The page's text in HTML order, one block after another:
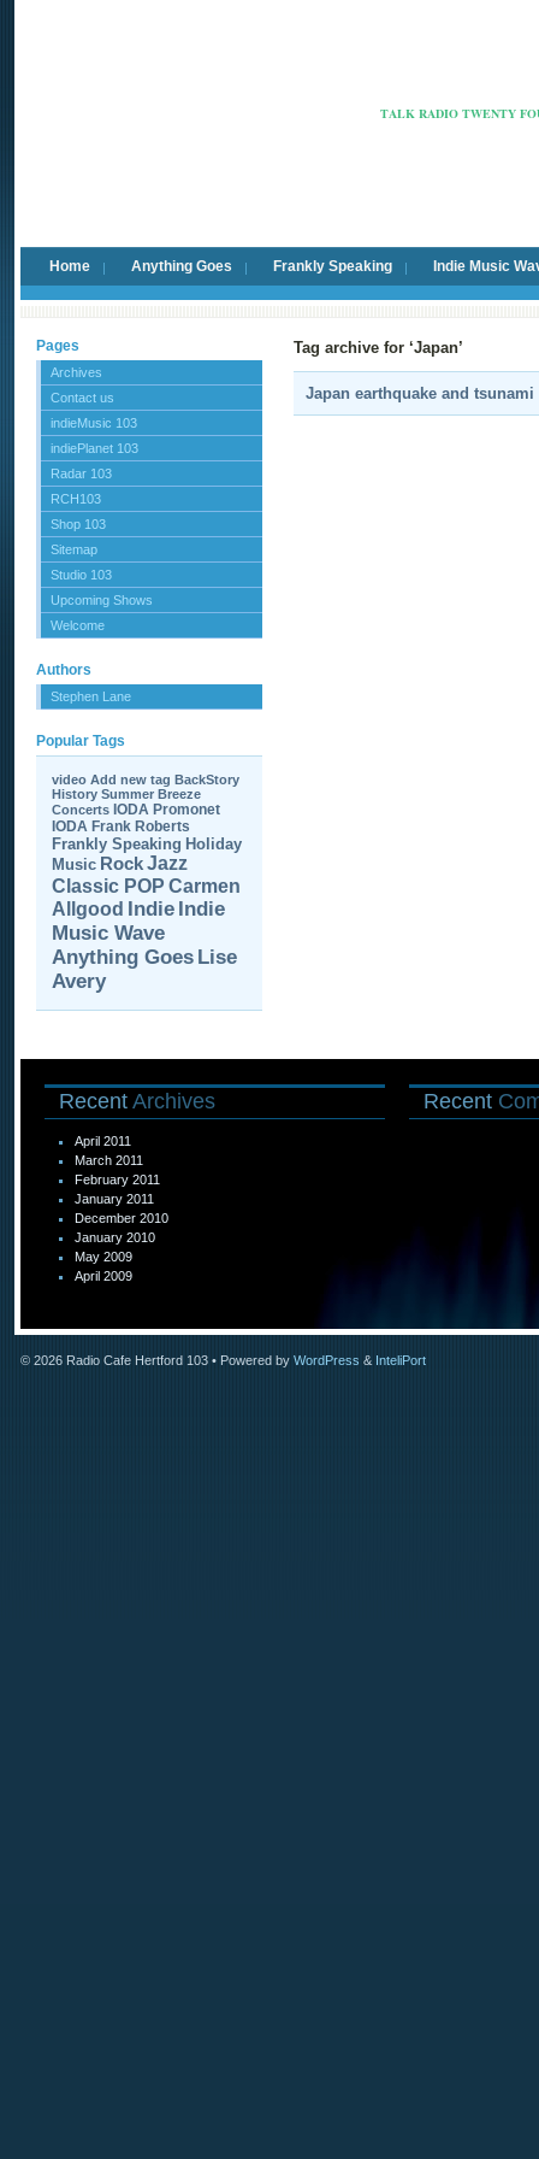
TALK RADIO TWENTY
Home Anything Goes Frankly Speaking Indie Music
Pages
Archives
Contact us
indieMusic 103
indiePlanet 103
Radar 103
RCH103
Shop 103
Sitemap
Studio 103
Upcoming Shows
Welcome
Authors
Stephen Lane
Popular Tags
video Add new tag BackStory
History Summer Breeze
Concerts IODA Promonet
IODA Frank Roberts
Frankly Speaking Holiday
Music RockJazz
Classic POP Carmen
Allgood Indie Indie
Music Wave
Anything Goes Lise
Avery
Tag archive for ‘Japan’
Japan earthquake and
Recent Archives
April 2011
March 2011
February 2011
January 2011
December 2010
January 2010
May 2009
April 2009
Recent
© 2026 Radio Cafe Hertford 103 • Powered by WordPress & InteliPort